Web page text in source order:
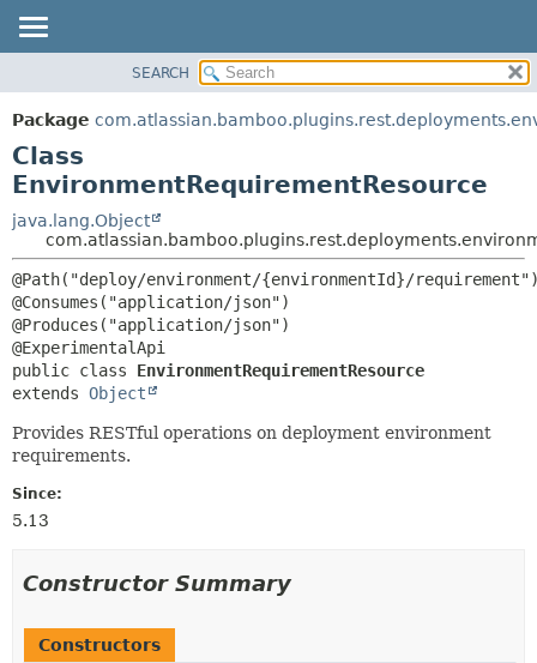
PACKAGE
CLASS
USE
TREE
DEPRECATED
INDEX
HELP
DETAIL:
FIELD
SEARCH
Package
Class
EnvironmentRequirementResource
java.lang.Object
@Path("deploy/environment/{environmentId}/
@Consumes("application/json")
@Produces("application/json")
public class EnvironmentRequirementResource
extends Object
Provides RESTful operations on deployment environment
requirements.
Since:
5.13
Constructor Summary
Constructors